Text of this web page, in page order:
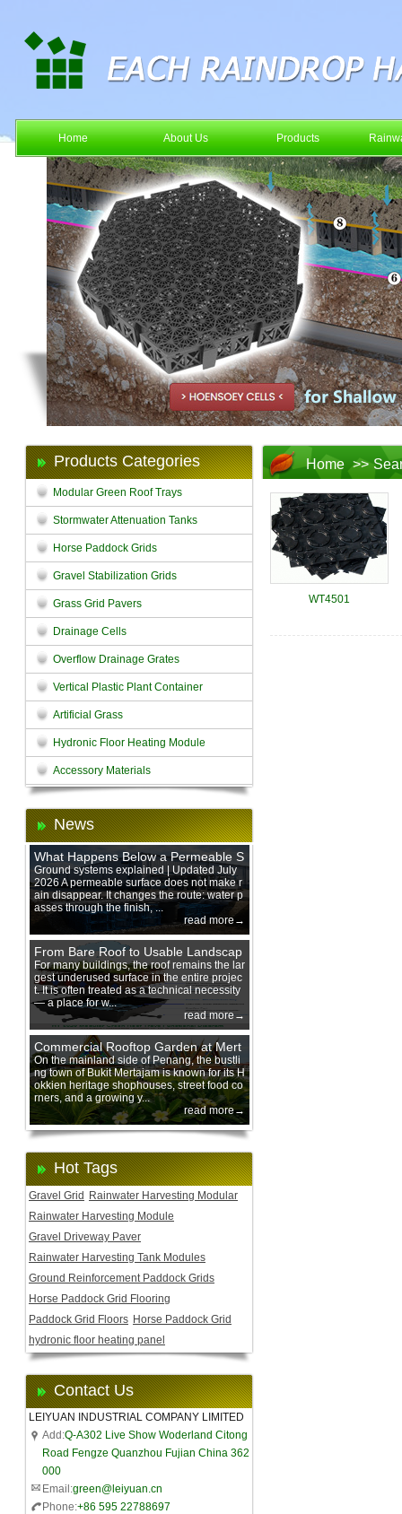
Home About Us Products
Products Categories
Modular Green Roof Trays
Stormwater Attenuation Tanks
Horse Paddock Grids
Gravel Stabilization Grids
Grass Grid Pavers
Drainage Cells
Overflow Drainage Grates
Vertical Plastic Plant Container
Artificial Grass
Hydronic Floor Heating Module
Accessory Materials
News
What Happens Below a Permeable S
urface During Heavy Rain?
Ground systems explained | Updated July
2026 A permeable surface does not make r
ain disappear. It changes the route: water p
asses through the finish, ...
read more→
From Bare Roof to Usable Landscap
e: Designing with 200 mm Green Ro
of Trays
For many buildings, the roof remains the lar
gest underused surface in the entire projec
t. It is often treated as a technical necessity
— a place for w...
read more→
Commercial Rooftop Garden at Mert
ajam Urban Mall, Penang Mainland
On the mainland side of Penang, the bustli
ng town of Bukit Mertajam is known for its H
okkien heritage shophouses, street food co
rners, and a growing y...
read more→
Hot Tags
Gravel Grid
Rainwater Harvesting Modular
Rainwater Harvesting Module
Gravel Driveway Paver
Rainwater Harvesting Tank Modules
Ground Reinforcement Paddock Grids
Horse Paddock Grid Flooring
Paddock Grid Floors Horse Paddock Grid
hydronic floor heating panel
Contact Us
LEIYUAN INDUSTRIAL COMPANY LIMITED
Add:Q-A302 Live Show Woderland Citong
Road Fengze Quanzhou Fujian China 362
000
Email:green@leiyuan.cn
Phone:+86 595 22788697
Home >>
WT4501